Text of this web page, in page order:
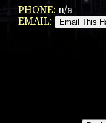
PHONE: n/a
EMAIL: